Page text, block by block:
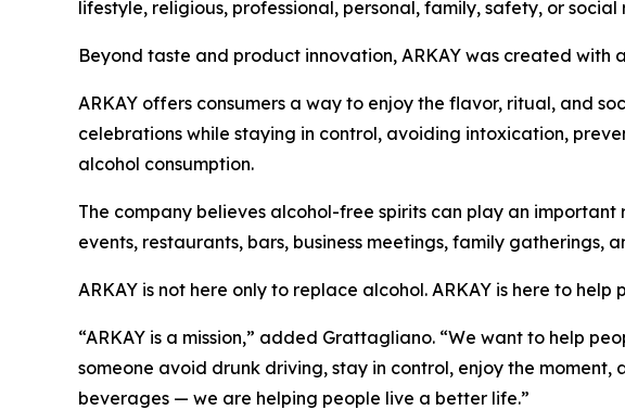
lifestyle, religious, professional, personal, family, safety, or social
Beyond taste and product innovation, ARKAY was created
ARKAY offers consumers a way to enjoy the flavor, ritual, and
celebrations while staying in control, avoiding intoxication,
alcohol consumption.
The company believes alcohol-free spirits can play an
events, restaurants, bars, business meetings, family gatherings,
ARKAY is not here only to replace alcohol. ARKAY is here to
“ARKAY is a mission,” added Grattagliano. “We want to help
someone avoid drunk driving, stay in control, enjoy the
beverages — we are helping people live a better life.”